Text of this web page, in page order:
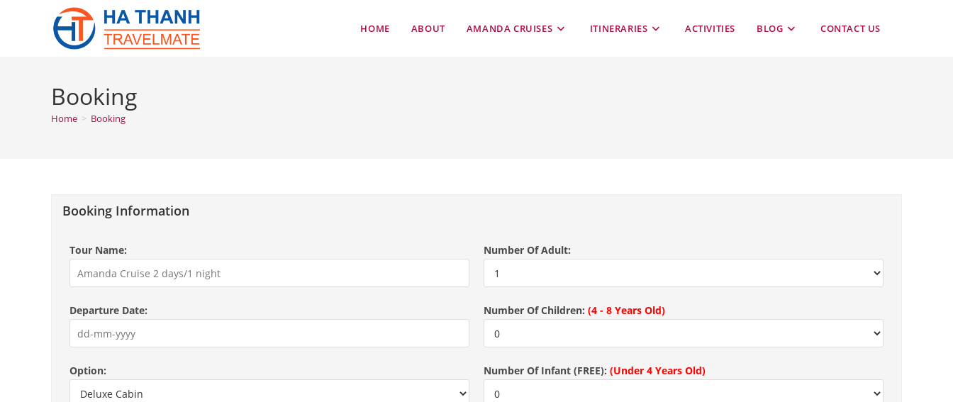
HOME ABOUT AMANDA CRUISES ITINERARIES ACTIVITIES BLOG CONTACT US
Booking
Home > Booking
Booking Information
Tour Name:
Departure Date:
Option:
Number Of Adult:
Number Of Children: (4 - 8 Years Old)
Number Of Infant (FREE): (Under 4 Years Old)